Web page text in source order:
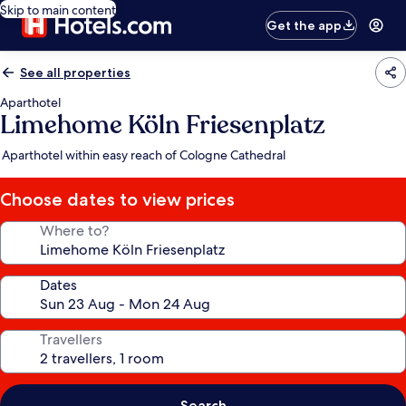
Skip to main content
Get the app
See all properties
Aparthotel
Limehome Köln Friesenplatz
Aparthotel within easy reach of Cologne Cathedral
Choose dates to view prices
Where to?
Dates
Travellers